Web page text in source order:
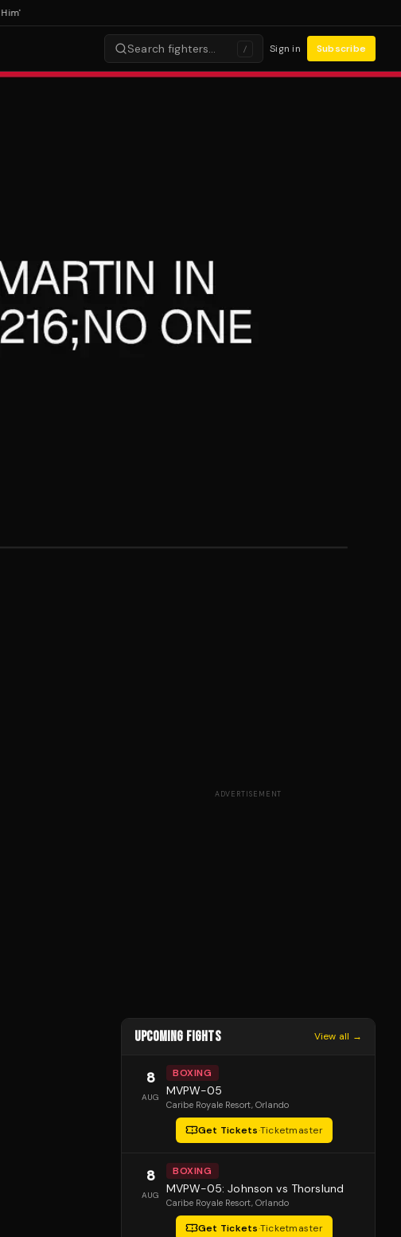
Search fighters… / Sign in Subscribe
ADVERTISEMENT
UPCOMING FIGHTS View all →
8
AUG
BOXING
MVPW-05
Caribe Royale Resort, Orlando
Get Tickets·Ticketmaster
8
AUG
BOXING
MVPW-05: Johnson vs Thorslund
Caribe Royale Resort, Orlando
Get Tickets·Ticketmaster